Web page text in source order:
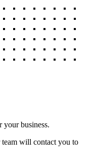
business.
will contact you to